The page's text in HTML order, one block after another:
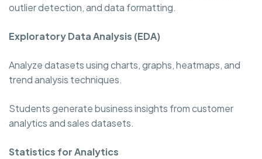
outlier detection, and data formatting.
Exploratory Data Analysis (EDA)
Analyze datasets using charts, graphs, heatmaps, and
trend analysis techniques.
Students generate business insights from customer
analytics and sales datasets.
Statistics for Analytics